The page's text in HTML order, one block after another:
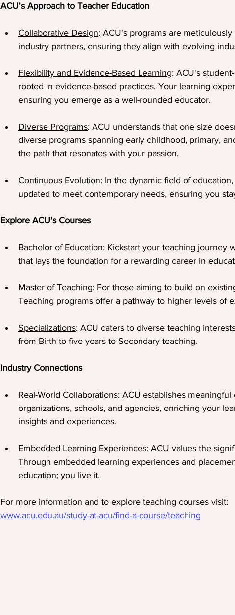
ACU's Approach to Teacher Education
Collaborative Design: ACU's programs are
industry partners, ensuring they align with evolving
Flexibility and Evidence-Based Learning: ACU's
rooted in evidence-based practices. Your learning
ensuring you emerge as a well-rounded educator.
Diverse Programs: ACU understands that one size
diverse programs spanning early childhood, primary,
the path that resonates with your passion.
Continuous Evolution: In the dynamic field of
updated to meet contemporary needs, ensuring you
Explore ACU's Courses
Bachelor of Education: Kickstart your teaching journey
that lays the foundation for a rewarding career in
Master of Teaching: For those aiming to build on
Teaching programs offer a pathway to higher levels of
Specializations: ACU caters to diverse teaching
from Birth to five years to Secondary teaching.
Industry Connections
Real-World Collaborations: ACU establishes
organizations, schools, and agencies, enriching your
insights and experiences.
Embedded Learning Experiences: ACU values the
Through embedded learning experiences and
education; you live it.
For more information and to explore teaching courses visit:
www.acu.edu.au/study-at-acu/find-a-course/teaching